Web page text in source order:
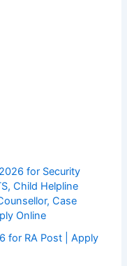
for Security
Child Helpline
Case
Online
for RA Post | Apply